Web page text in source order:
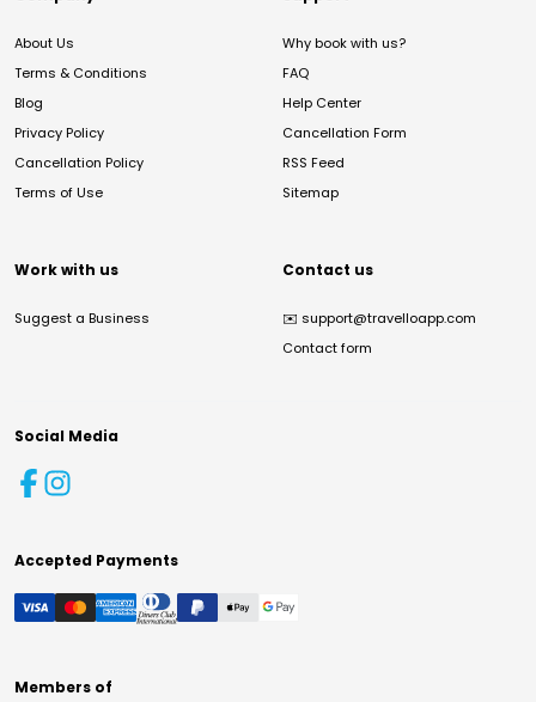
About Us
Terms & Conditions
Blog
Privacy Policy
Cancellation Policy
Terms of Use
Why book with us?
FAQ
Help Center
Cancellation Form
RSS Feed
Sitemap
Work with us
Suggest a Business
Contact us
✉️ support@travelloapp.com
Contact form
Social Media
Accepted Payments
Members of